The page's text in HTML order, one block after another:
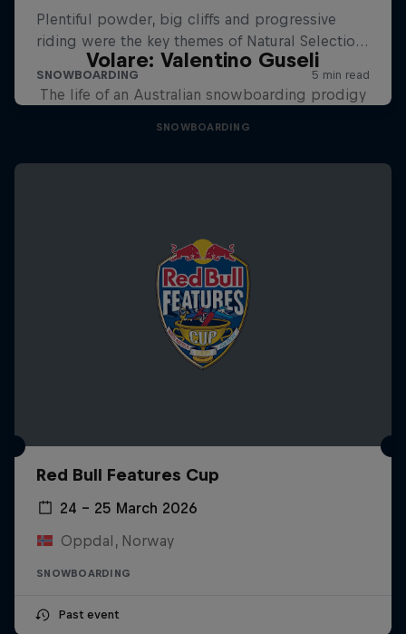
Volare: Valentino Guseli
The life of an Australian snowboarding prodigy
SNOWBOARDING
Red Bull Features Cup
24 – 25 March 2026
Oppdal, Norway
SNOWBOARDING
Past event